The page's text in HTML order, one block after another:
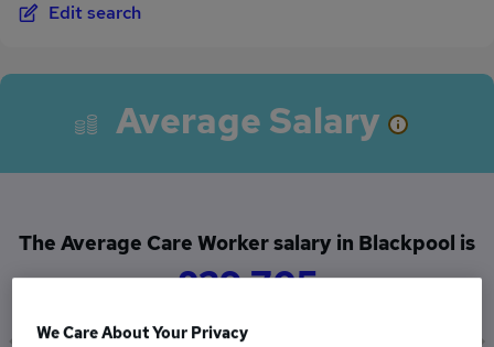
Edit search
Average Salary
The Average Care Worker salary in Blackpool is
£29,705
We Care About Your Privacy